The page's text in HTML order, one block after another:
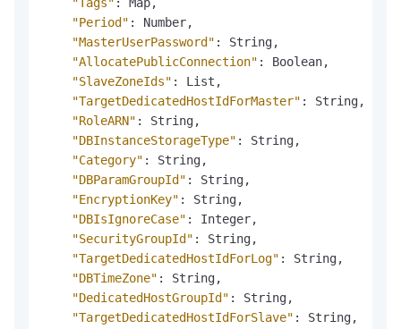
"Period" : Number,
"MasterUserPassword" : String,
"AllocatePublicConnection" : Boolean,
"SlaveZoneIds" : List ,
"TargetDedicatedHostIdForMaster" : String,
"RoleARN" : String,
"DBInstanceStorageType" : String,
"Category" : String,
"DBParamGroupId" : String,
"EncryptionKey" : String,
"DBIsIgnoreCase" : Integer,
"SecurityGroupId" : String,
"TargetDedicatedHostIdForLog" : String,
"DBTimeZone" : String,
"DedicatedHostGroupId" : String,
"TargetDedicatedHostIdForSlave" : String,